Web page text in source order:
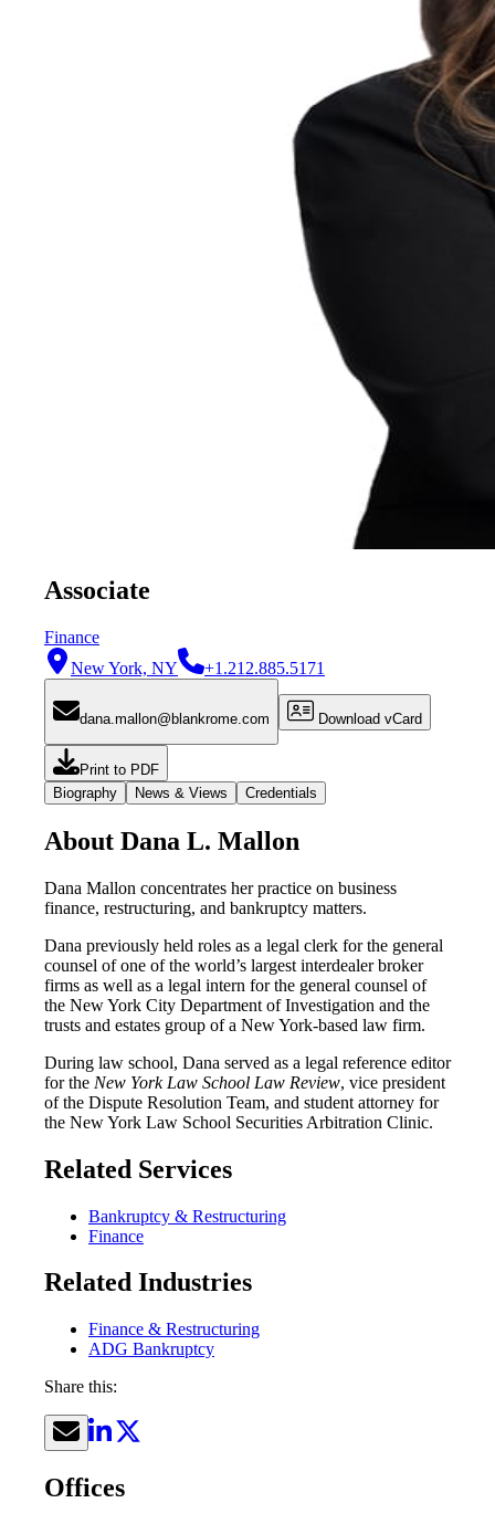
Associate
Finance
New York, NY
+1.212.885.5171
dana.mallon@blankrome.com Download vCard
Print to PDF
Biography
News & Views Credentials
About Dana L. Mallon
Dana Mallon concentrates her practice on business
finance, restructuring, and bankruptcy matters.
Dana previously held roles as a legal clerk for the general
counsel of one of the world’s largest interdealer broker
firms as well as a legal intern for the general counsel of
the New York City Department of Investigation and the
trusts and estates group of a New York-based law firm.
During law school, Dana served as a legal reference editor
for the New York Law School Law Review, vice president
of the Dispute Resolution Team, and student attorney for
the New York Law School Securities Arbitration Clinic.
Related Services
Bankruptcy & Restructuring
Finance
Related Industries
Finance & Restructuring
ADG Bankruptcy
Share this:
Offices